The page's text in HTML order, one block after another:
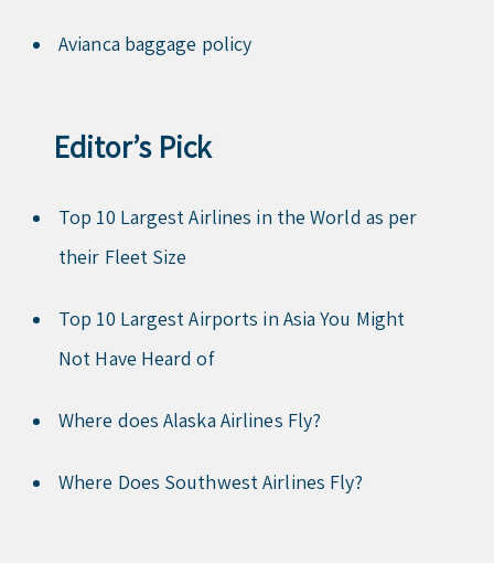
Avianca baggage policy
Editor’s Pick
Top 10 Largest Airlines in the World as per
their Fleet Size
Top 10 Largest Airports in Asia You Might
Not Have Heard of
Where does Alaska Airlines Fly?
Where Does Southwest Airlines Fly?